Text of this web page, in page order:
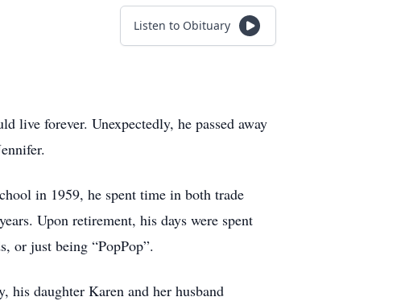
Listen to Obituary
live forever. Unexpectedly, he passed away
in 1959, he spent time in both trade
Upon retirement, his days were spent
or just being “PopPop”.
his daughter Karen and her husband